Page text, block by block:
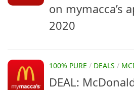
on mymacca’s
2020
100% PURE / DEALS /
DEAL: